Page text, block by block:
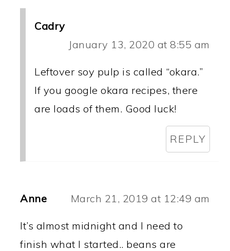
Cadry
January 13, 2020 at 8:55 am
Leftover soy pulp is called “okara.”
If you google okara recipes, there
are loads of them. Good luck!
REPLY
Anne March 21, 2019 at 12:49 am
It’s almost midnight and I need to
finish what I started.. beans are